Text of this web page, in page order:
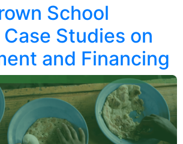
School
Studies on
and Financing